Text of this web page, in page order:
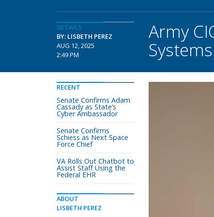
DETAILS
BY: LISBETH PEREZ
AUG 12, 2025
2:49 PM
Army
Systems
RECENT
Senate Confirms Adam
Cassady as State’s
Cyber Ambassador
Senate Confirms
Schiess as Next Space
Force Chief
VA Rolls Out Chatbot to
Assist Staff Using the
Federal EHR
ABOUT
LISBETH PEREZ